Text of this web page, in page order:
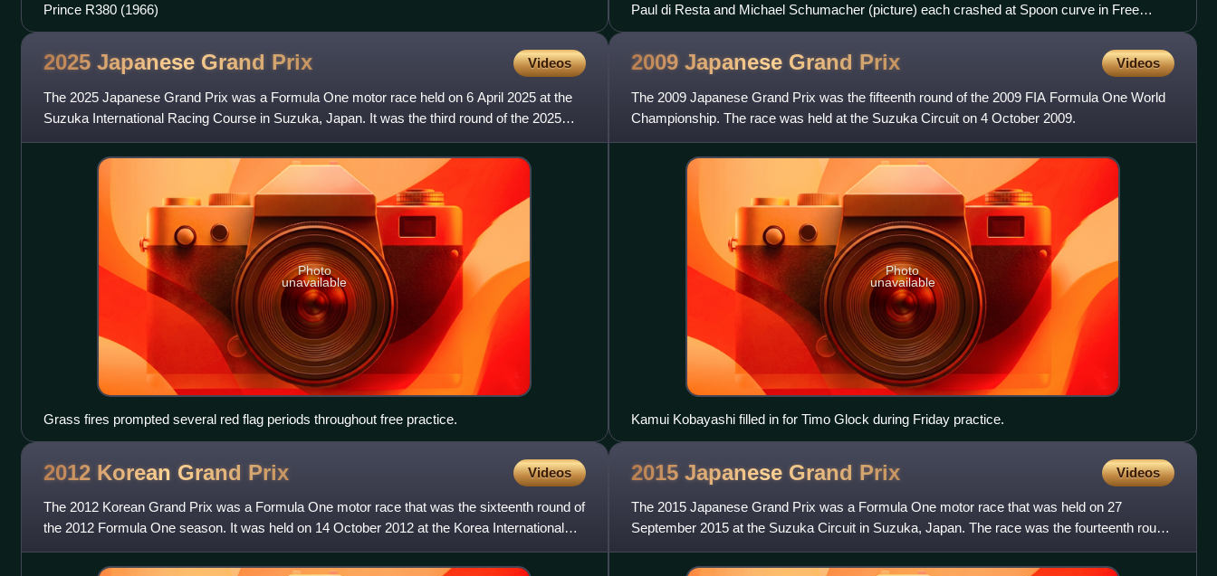
Prince R380 (1966)
Paul di Resta and Michael Schumacher (picture) each crashed at Spoon curve in Free
Practice 2.
2025 Japanese Grand Prix Videos
The 2025 Japanese Grand Prix was a Formula One motor race held on 6 April 2025 at the
Suzuka International Racing Course in Suzuka, Japan. It was the third round of the 2025
Formula One World Champion
Photo
unavailable
Grass fires prompted several red flag periods throughout free practice.
2009 Japanese Grand Prix Videos
The 2009 Japanese Grand Prix was the fifteenth round of the 2009 FIA Formula One World
Championship. The race was held at the Suzuka Circuit on 4 October 2009.
Photo
unavailable
Kamui Kobayashi filled in for Timo Glock during Friday practice.
2012 Korean Grand Prix Videos
The 2012 Korean Grand Prix was a Formula One motor race that was the sixteenth round of
the 2012 Formula One season. It was held on 14 October 2012 at the Korea International
Circuit near Yeongam in S
2015 Japanese Grand Prix Videos
The 2015 Japanese Grand Prix was a Formula One motor race that was held on 27
September 2015 at the Suzuka Circuit in Suzuka, Japan. The race was the fourteenth round
of the 2015 World Championship, a